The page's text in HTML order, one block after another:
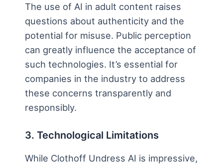
The use of AI in adult content raises
questions about authenticity and the
potential for misuse. Public perception
can greatly influence the acceptance of
such technologies. It’s essential for
companies in the industry to address
these concerns transparently and
responsibly.
3. Technological Limitations
While Clothoff Undress AI is impressive,